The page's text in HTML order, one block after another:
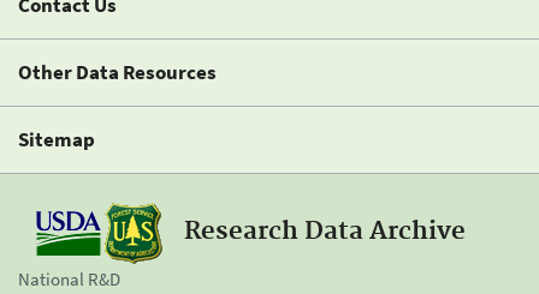
Other Data Resources
Sitemap
Research Data Archive
National R&D